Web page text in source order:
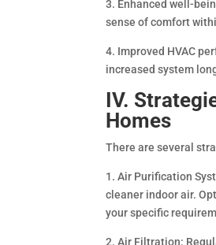
3. Enhanced well-
sense of comfort
4. Improved HVAC
increased system
IV.
Homes
There are several
1. Air Purification
cleaner indoor air.
your specific
2. Air Filtration: